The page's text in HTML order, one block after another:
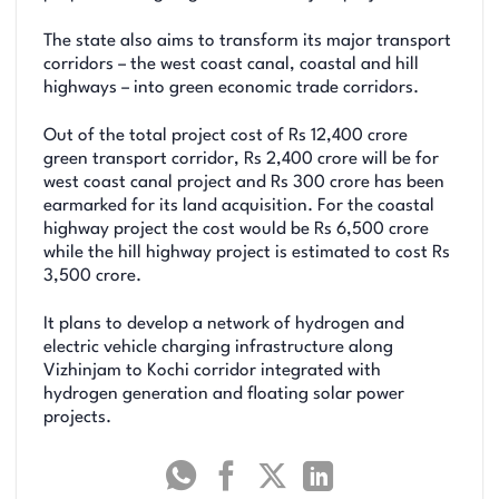
The state also aims to transform its major transport
corridors – the west coast canal, coastal and hill
highways – into green economic trade corridors.
Out of the total project cost of Rs 12,400 crore
green transport corridor, Rs 2,400 crore will be for
west coast canal project and Rs 300 crore has been
earmarked for its land acquisition. For the coastal
highway project the cost would be Rs 6,500 crore
while the hill highway project is estimated to cost Rs
3,500 crore.
It plans to develop a network of hydrogen and
electric vehicle charging infrastructure along
Vizhinjam to Kochi corridor integrated with
hydrogen generation and floating solar power
projects.